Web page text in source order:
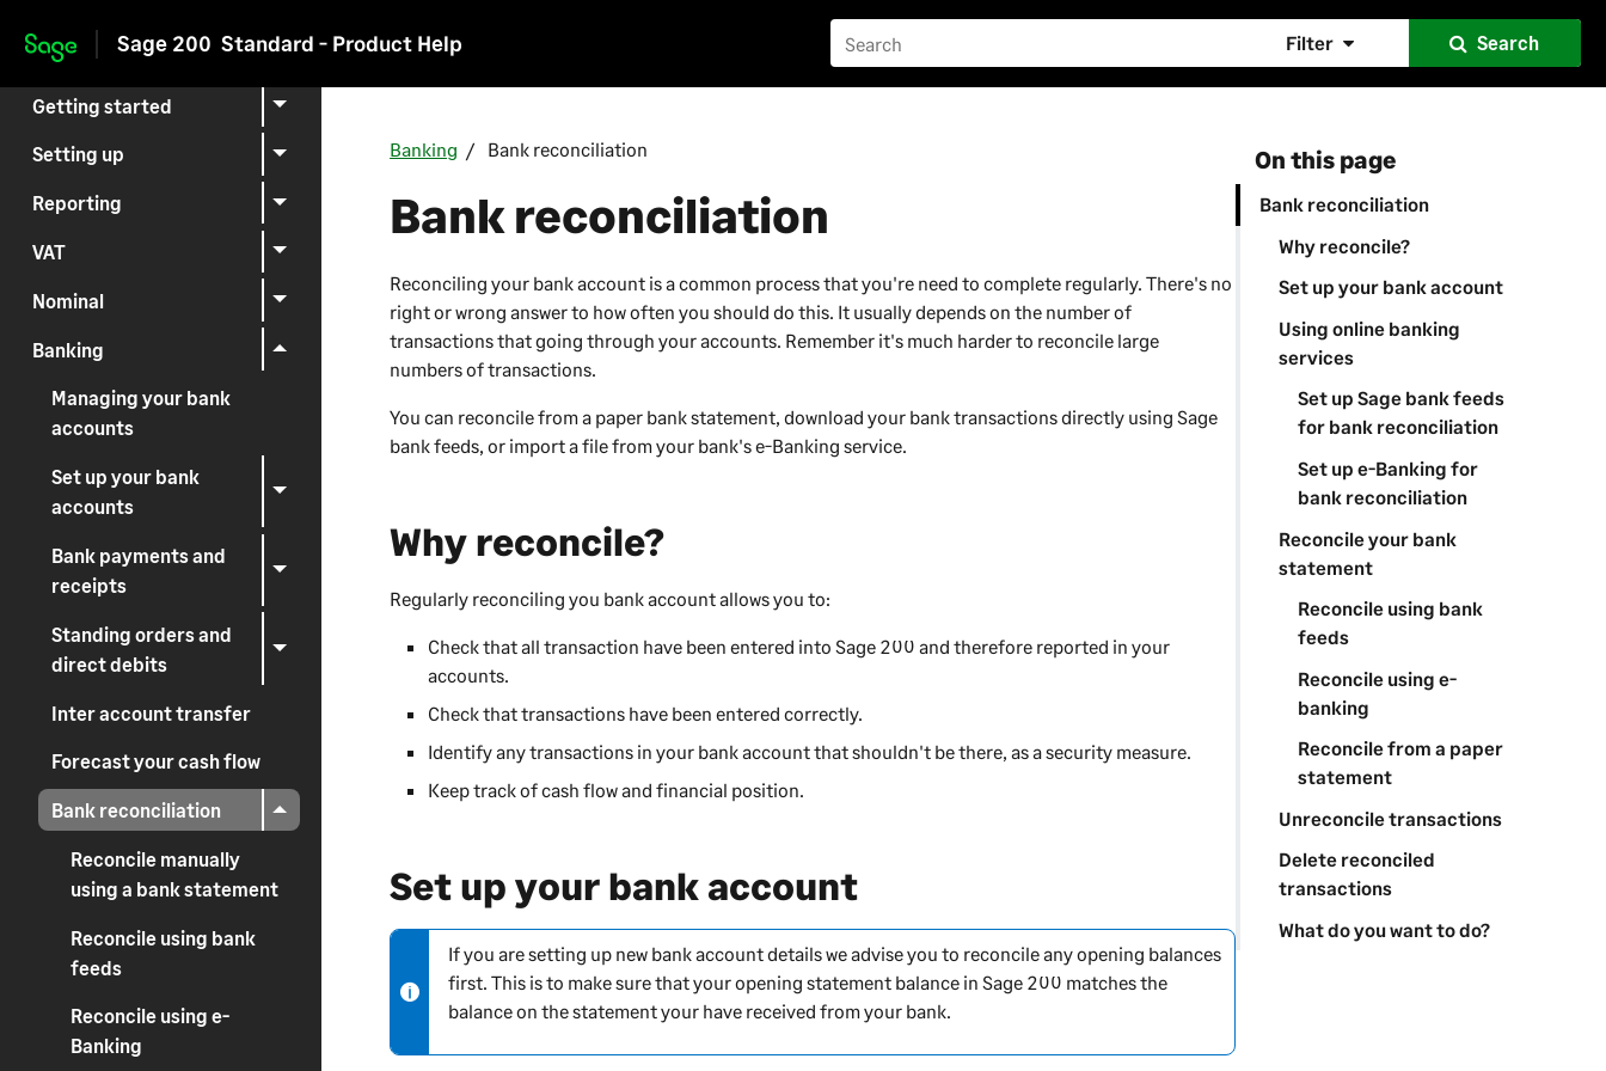
Skip to main content
Sage 200 Standard - Product Help Filter Search
Getting started
Setting up
Reporting
VAT
Nominal
Banking
Managing your bank
accounts
Set up your bank
accounts
Bank payments and
receipts
Standing orders and
direct debits
Inter account transfer
Forecast your cash flow
Bank reconciliation
Reconcile manually
using a bank statement
Reconcile using bank
feeds
Reconcile using e-
Banking
On this page
Bank reconciliation
Why reconcile?
Set up your bank account
Using online banking
services
Set up Sage bank feeds
for bank reconciliation
Set up e-Banking for
bank reconciliation
Reconcile your bank
statement
Reconcile using bank
feeds
Reconcile using e-
banking
Reconcile from a paper
statement
Unreconcile transactions
Delete reconciled
transactions
What do you want to do?
Banking Bank reconciliation
Bank reconciliation
Reconciling your bank account is a common process that you're need to complete regularly. There's no
right or wrong answer to how often you should do this. It usually depends on the number of
transactions that going through your accounts. Remember it's much harder to reconcile large
numbers of transactions.
You can reconcile from a paper bank statement, download your bank transactions directly using Sage
bank feeds, or import a file from your bank's e-Banking service.
Why reconcile?
Regularly reconciling you bank account allows you to:
Check that all transaction have been entered intoSage 200 and therefore reported in your
accounts.
Check that transactions have been entered correctly.
Identify any transactions in your bank account that shouldn't be there, as a security measure.
Keep track of cash flow and financial position.
Set up your bank account
N
o
t
If you are setting up new bank account details we advise you to reconcile any opening balances
first. This is to make sure that your opening statement balance inSage 200 matches the
balance on the statement your have received from your bank.